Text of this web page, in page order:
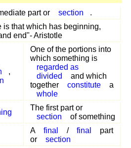
part or section .
is that which has beginning,
end"- Aristotle
,
One of the portions into
which something is
regarded as
divided
and which
together
constitute
a
whole
The first part or
section
of something
A final / final
part
or
section